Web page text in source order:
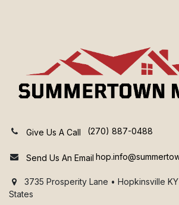
Give Us A Call (270) 887-0488
Send Us An Email
3735 Prosperity Lane • Hopkinsville
States